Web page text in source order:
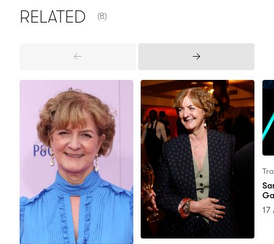
RELATED (8)
Previous
Next
17